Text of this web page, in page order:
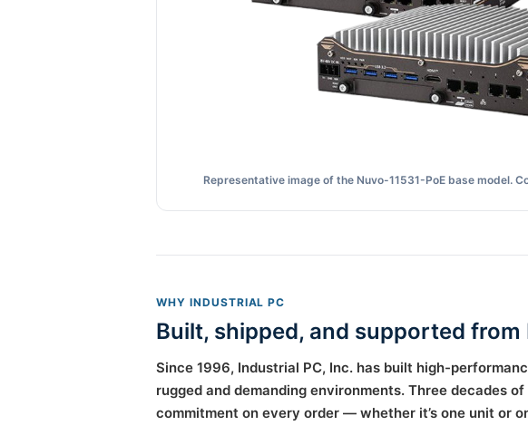
Representative image of the Nuvo-11531-PoE base model.
WHY INDUSTRIAL PC
Built, shipped, and supported from
Since 1996, Industrial PC, Inc. has built high-
rugged and demanding environments. Three decades
commitment on every order — whether it’s one unit or